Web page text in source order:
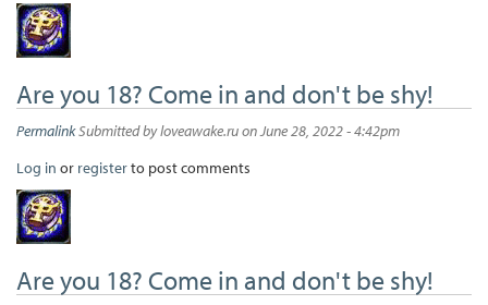
Are you 18? Come in and don't be shy!
PermalinkSubmitted byloveawake.ruon June 28, 2022 - 4:42pm
Log in or registerto post comments
Are you 18? Come in and don't be shy!